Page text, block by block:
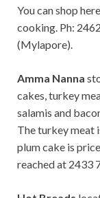
You can shop
cooking. Ph:
(Mylapore).
Amma Nanna
cakes, turkey
salamis and
The turkey meat
plum cake is
reached at 2433